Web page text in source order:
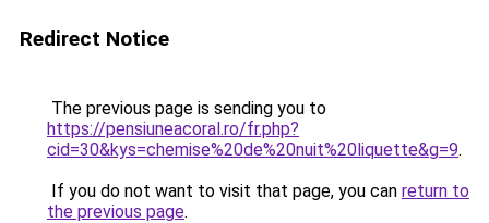
Redirect Notice
The previous page is sending you to
https://pensiuneacoral.ro/fr.php?
cid=30&kys=chemise%20de%20nuit%20liquette&g=9.
If you do not want to visit that page, you can return to
the previous page.